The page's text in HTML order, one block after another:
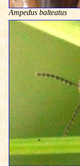
Ampedus balteatus